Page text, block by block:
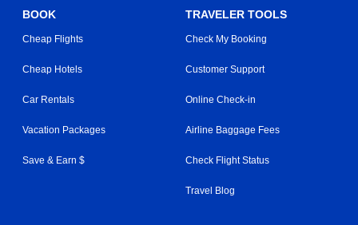
BOOK
Cheap Flights
Cheap Hotels
Car Rentals
Vacation Packages
Save & Earn $
TRAVELER TOOLS
Check My Booking
Customer Support
Online Check-in
Airline Baggage Fees
Check Flight Status
Travel Blog